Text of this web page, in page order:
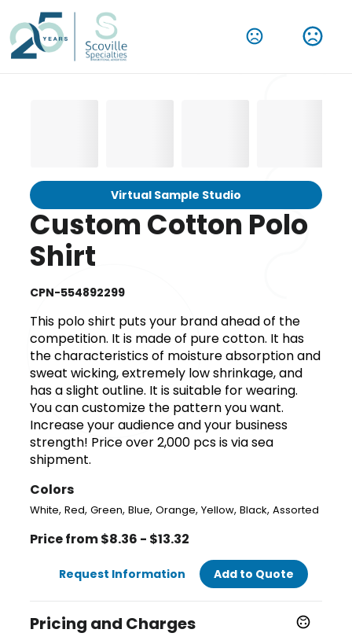
Virtual Sample Studio
Custom Cotton Polo
Shirt
CPN-554892299
This polo shirt puts your brand ahead of the
competition. It is made of pure cotton. It has
the characteristics of moisture absorption and
sweat wicking, extremely low shrinkage, and
has a slight outline. It is suitable for wearing.
You can customize the pattern you want.
Increase your audience and your business
strength! Price over 2,000 pcs is via sea
shipment.
Colors
White,Red,Green,Blue,Orange,Yellow,Black,Assorted
Price from $8.36 - $13.32
Request Information Add to Quote
Pricing and Charges